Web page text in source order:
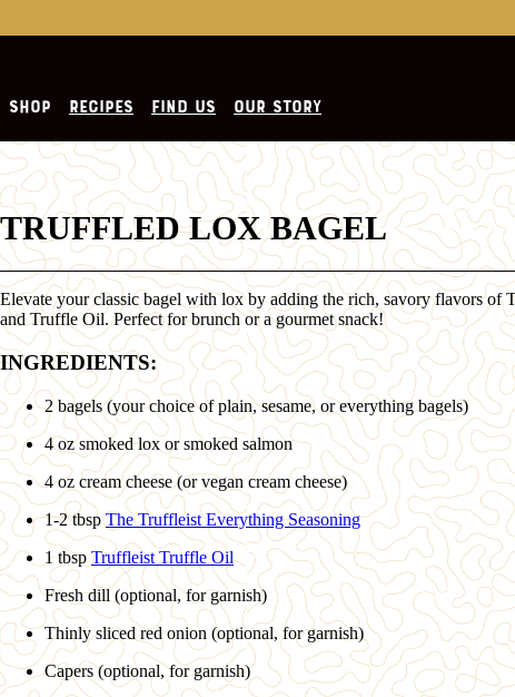
SHOP RECIPES FIND US OUR STORY
TRUFFLED LOX BAGEL
Elevate your classic bagel with lox by adding the rich, savory flavors of
and Truffle Oil. Perfect for brunch or a gourmet snack!
INGREDIENTS:
2 bagels (your choice of plain, sesame, or everything bagels)
4 oz smoked lox or smoked salmon
4 oz cream cheese (or vegan cream cheese)
1-2 tbspThe Truffleist Everything Seasoning
1 tbsp Truffleist Truffle Oil
Fresh dill (optional, for garnish)
Thinly sliced red onion (optional, for garnish)
Capers (optional, for garnish)